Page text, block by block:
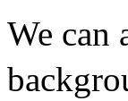
We can